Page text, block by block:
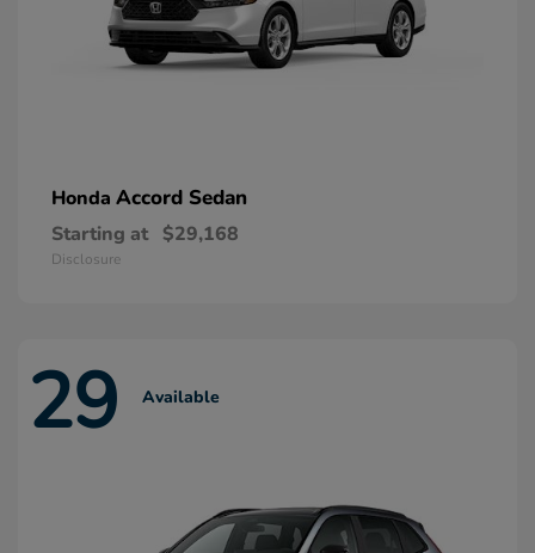
Honda Accord Sedan
Starting at $29,168
Disclosure
29 Available